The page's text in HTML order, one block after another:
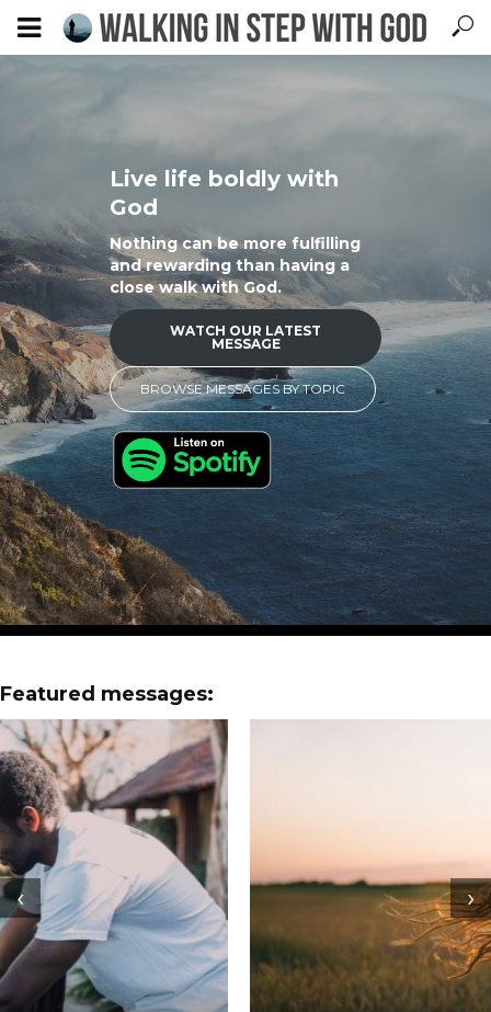
Live life boldly with
God
Nothing can be more fulfilling
and rewarding than having a
close walk with God.
WATCH OUR LATEST
MESSAGE
BROWSE MESSAGES BY TOPIC
Featured messages:
‹ ›